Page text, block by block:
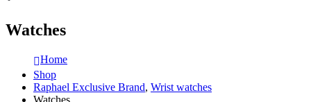
Watches
Home
Shop
Raphael Exclusive Brand, Wrist watches
Watches